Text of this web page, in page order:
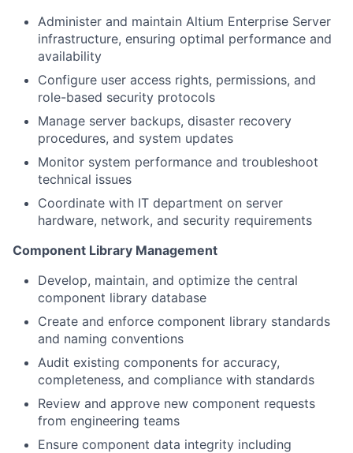
Administer and maintain Altium Enterprise Server
infrastructure, ensuring optimal performance and
availability
Configure user access rights, permissions, and
role-based security protocols
Manage server backups, disaster recovery
procedures, and system updates
Monitor system performance and troubleshoot
technical issues
Coordinate with IT department on server
hardware, network, and security requirements
Component Library Management
Develop, maintain, and optimize the central
component library database
Create and enforce component library standards
and naming conventions
Audit existing components for accuracy,
completeness, and compliance with standards
Review and approve new component requests
from engineering teams
Ensure component data integrity including